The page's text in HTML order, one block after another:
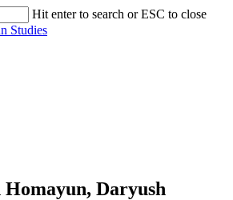
Hit enter to search or ESC to close
Daryush